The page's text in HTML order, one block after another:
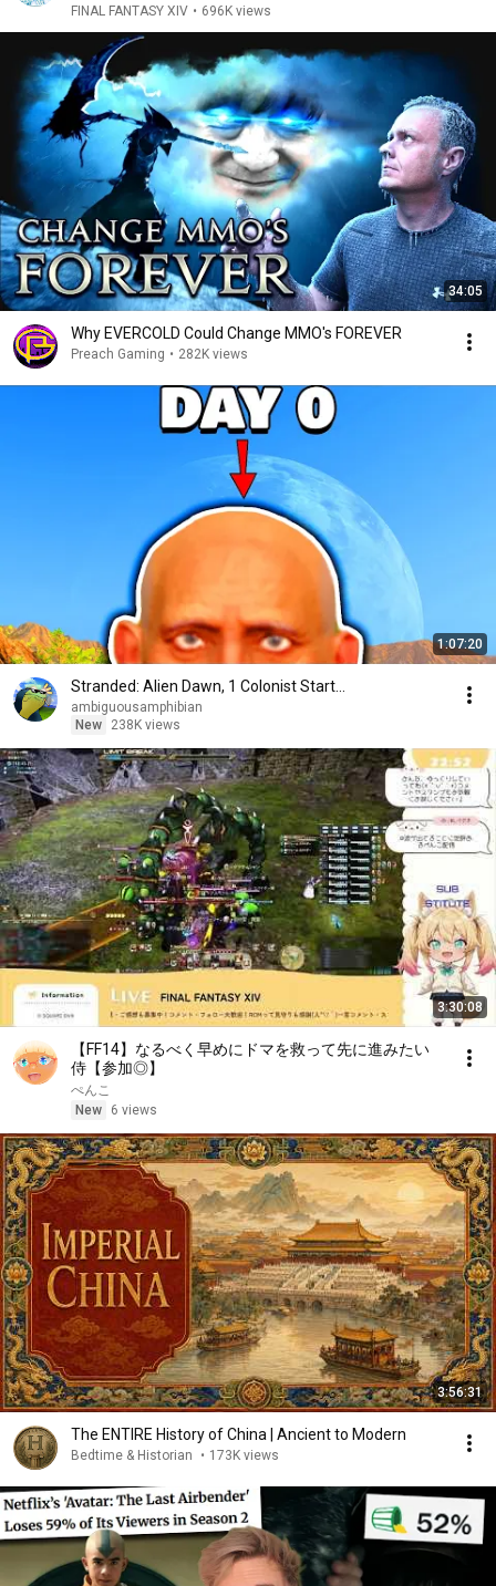
FINAL FANTASY XIV • 696K views
34:05
Why EVERCOLD Could Change MMO's FOREVER
Preach Gaming • 282K views
1:07:20
Stranded: Alien Dawn, 1 Colonist Start...
ambiguousamphibian
New
238K views
3:30:08
【FF14】なるべく早めにドマを救って先に進みたい
侍【参加◎】
ぺんこ
New
6 views
3:56:31
The ENTIRE History of China | Ancient to Modern
Bedtime & Historian • 173K views